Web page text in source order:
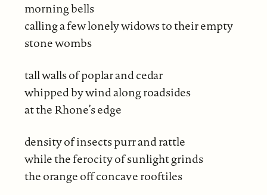
morning bells
calling a few lonely widows to their empty
stone wombs
tall walls of poplar and cedar
whipped by wind along roadsides
at the Rhone’s edge
density of insects purr and rattle
while the ferocity of sunlight grinds
the orange off concave rooftiles